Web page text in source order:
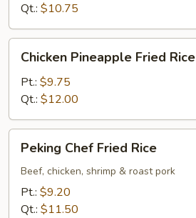
Qt.: $10.75
Pineapple
Fried
Rice
Chicken Pineapple Fried Rice
Pt.: $9.75
Qt.: $12.00
Chef
Fried
Rice
Peking Chef Fried Rice
Beef, chicken, shrimp & roast pork
Pt.: $9.20
Qt.: $11.50